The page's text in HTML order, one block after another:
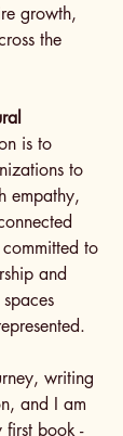
growth,
the
is to
to
empathy,
to
and
writing
and I am
book -